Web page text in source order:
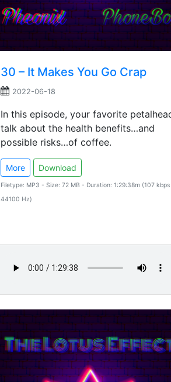
30 – It Makes You Go Crap
2022-06-18
In this episode, your favorite
talk about the health benefits…and
possible risks…of coffee.
More Download
Filetype: MP3 - Size: 72 MB - Duration: 1:29:38m (107 kbps
44100 Hz)